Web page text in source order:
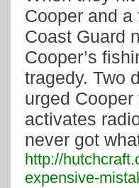
Cooper and
Coast Guard
Cooper’s
tragedy. Two
urged
activates
never got
http://
expensive-